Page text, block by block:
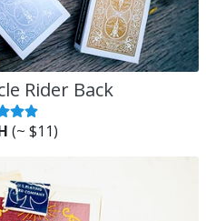
Rider Back
(~ $11)